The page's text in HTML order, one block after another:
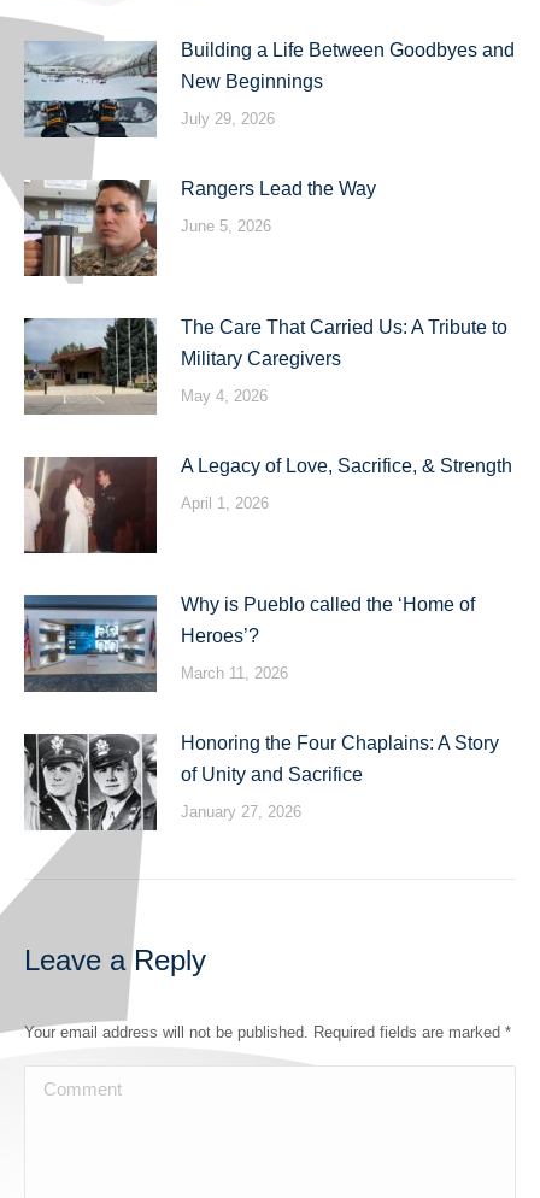
Building a Life Between Goodbyes and
New Beginnings
July 29, 2026
Rangers Lead the Way
June 5, 2026
The Care That Carried Us: A Tribute to
Military Caregivers
May 4, 2026
A Legacy of Love, Sacrifice, & Strength
April 1, 2026
Why is Pueblo called the ‘Home of
Heroes’?
March 11, 2026
Honoring the Four Chaplains: A Story
of Unity and Sacrifice
January 27, 2026
Leave a Reply
Your email address will not be published. Required fields are marked *
Comment